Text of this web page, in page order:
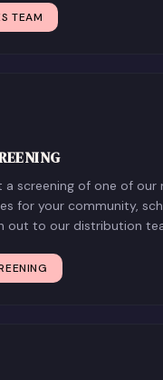
TEAM
a screening of one of our
for your community,
out to our distribution